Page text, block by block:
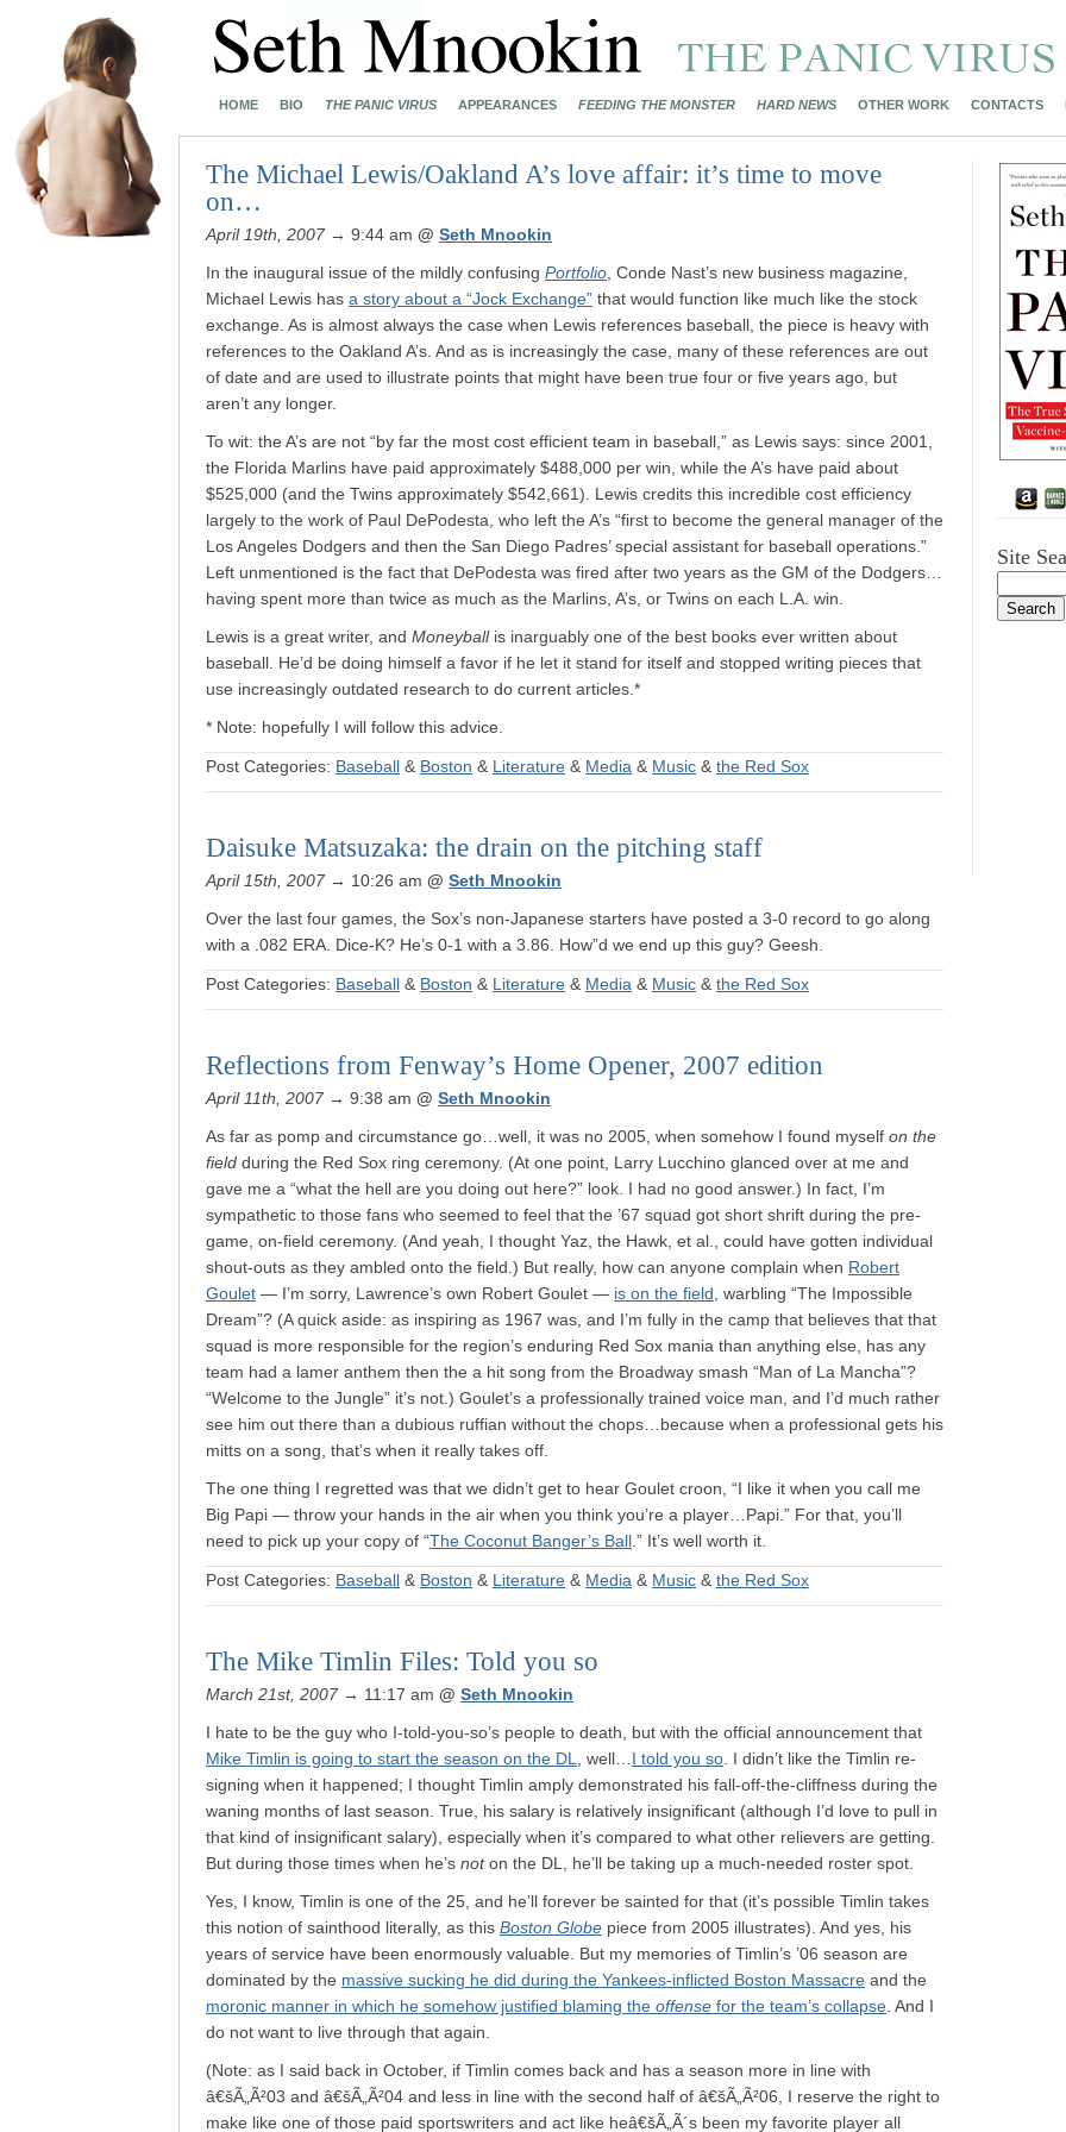
HOME BIO THE PANIC VIRUS APPEARANCES FEEDING THE MONSTER HARD NEWS OTHER WORK CONTACTS
The Michael Lewis/Oakland A’s love affair: it’s time to move
on…
April 19th, 2007 → 9:44 am @ Seth Mnookin
In the inaugural issue of the mildly confusing Portfolio , Conde Nast’s new business magazine,
Michael Lewis has a story about a “Jock Exchange” that would function like much like the stock
exchange. As is almost always the case when Lewis references baseball, the piece is heavy with
references to the Oakland A’s. And as is increasingly the case, many of these references are out
of date and are used to illustrate points that might have been true four or five years ago, but
aren’t any longer.
To wit: the A’s are not “by far the most cost efficient team in baseball,” as Lewis says: since 2001,
the Florida Marlins have paid approximately $488,000 per win, while the A’s have paid about
$525,000 (and the Twins approximately $542,661). Lewis credits this incredible cost efficiency
largely to the work of Paul DePodesta, who left the A’s “first to become the general manager of the
Los Angeles Dodgers and then the San Diego Padres’ special assistant for baseball operations.”
Left unmentioned is the fact that DePodesta was fired after two years as the GM of the Dodgers…
having spent more than twice as much as the Marlins, A’s, or Twins on each L.A. win.
Lewis is a great writer, and Moneyballis inarguably one of the best books ever written about
baseball. He’d be doing himself a favor if he let it stand for itself and stopped writing pieces that
use increasingly outdated research to do current articles.*
* Note: hopefully I will follow this advice.
Post Categories: Baseball & Boston & Literature & Media & Music & the Red Sox
Daisuke Matsuzaka: the drain on the pitching staff
April 15th, 2007 → 10:26 am @ Seth Mnookin
Over the last four games, the Sox’s non-Japanese starters have posted a 3-0 record to go along
with a .082 ERA. Dice-K? He’s 0-1 with a 3.86. How”d we end up this guy? Geesh.
Post Categories: Baseball & Boston & Literature & Media & Music & the Red Sox
Reflections from Fenway’s Home Opener, 2007 edition
April 11th, 2007 → 9:38 am @ Seth Mnookin
As far as pomp and circumstance go…well, it was no 2005, when somehow I found myself on the
field during the Red Sox ring ceremony. (At one point, Larry Lucchino glanced over at me and
gave me a “what the hell are you doing out here?” look. I had no good answer.) In fact, I’m
sympathetic to those fans who seemed to feel that the ’67 squad got short shrift during the pre-
game, on-field ceremony. (And yeah, I thought Yaz, the Hawk, et al., could have gotten individual
shout-outs as they ambled onto the field.) But really, how can anyone complain when Robert
Goulet — I’m sorry, Lawrence’s own Robert Goulet — is on the field , warbling “The Impossible
Dream”? (A quick aside: as inspiring as 1967 was, and I’m fully in the camp that believes that that
squad is more responsible for the region’s enduring Red Sox mania than anything else, has any
team had a lamer anthem then the a hit song from the Broadway smash “Man of La Mancha”?
“Welcome to the Jungle” it’s not.) Goulet’s a professionally trained voice man, and I’d much rather
see him out there than a dubious ruffian without the chops…because when a professional gets his
mitts on a song, that’s when it really takes off.
The one thing I regretted was that we didn’t get to hear Goulet croon, “I like it when you call me
Big Papi — throw your hands in the air when you think you’re a player…Papi.” For that, you’ll
need to pick up your copy of “The Coconut Banger’s Ball .” It’s well worth it.
Post Categories: Baseball & Boston & Literature & Media & Music & the Red Sox
The Mike Timlin Files: Told you so
March 21st, 2007 → 11:17 am @ Seth Mnookin
I hate to be the guy who I-told-you-so’s people to death, but with the official announcement that
Mike Timlin is going to start the season on the DL
, well… I told you so . I didn’t like the Timlin re-
signing when it happened; I thought Timlin amply demonstrated his fall-off-the-cliffness during the
waning months of last season. True, his salary is relatively insignificant (although I’d love to pull in
that kind of insignificant salary), especially when it’s compared to what other relievers are getting.
But during those times when he’s noton the DL, he’ll be taking up a much-needed roster spot.
Yes, I know, Timlin is one of the 25, and he’ll forever be sainted for that (it’s possible Timlin takes
this notion of sainthood literally, as this Boston Globe piece from 2005 illustrates). And yes, his
years of service have been enormously valuable. But my memories of Timlin’s ’06 season are
dominated by the massive sucking he did during the Yankees-inflicted Boston Massacre and the
moronic manner in which he somehow justified blaming the offense for the team’s collapse . And I
do not want to live through that again.
(Note: as I said back in October, if Timlin comes back and has a season more in line with
â€šÃ„Ã²03 and â€šÃ„Ã²04 and less in line with the second half of â€šÃ„Ã²06, I reserve the right to
make like one of those paid sportswriters and act like heâ€šÃ„Ã´s been my favorite player all
Site